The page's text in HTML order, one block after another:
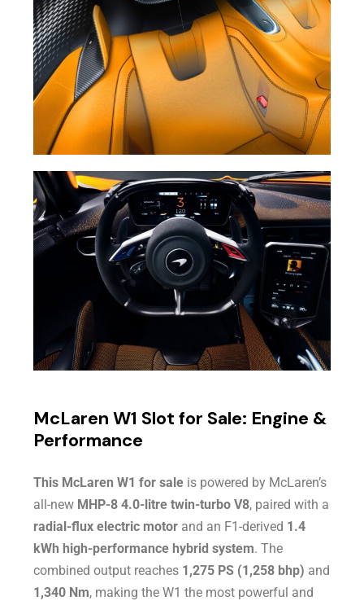
McLaren W1 Slot for Sale: Engine &
Performance
This McLaren W1 for sale is powered by McLaren’s
all-new MHP-8 4.0-litre twin-turbo V8, paired with a
radial-flux electric motor and an F1-derived 1.4
kWh high-performance hybrid system. The
combined output reaches 1,275 PS (1,258 bhp) and
1,340 Nm, making the W1 the most powerful and